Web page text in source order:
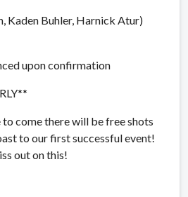
Kaden Buhler, Harnick Atur)
upon confirmation
come there will be free shots
to our first successful event!
out on this!